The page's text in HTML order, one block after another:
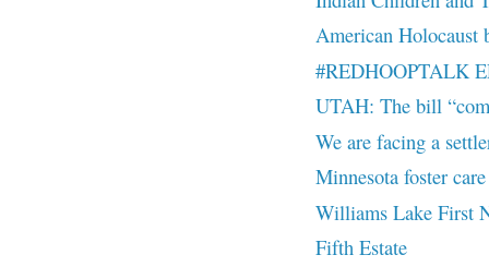
American Holocaust
#REDHOOPTALK
UTAH: The bill
We are facing a
Minnesota foster
Williams Lake First
Fifth Estate